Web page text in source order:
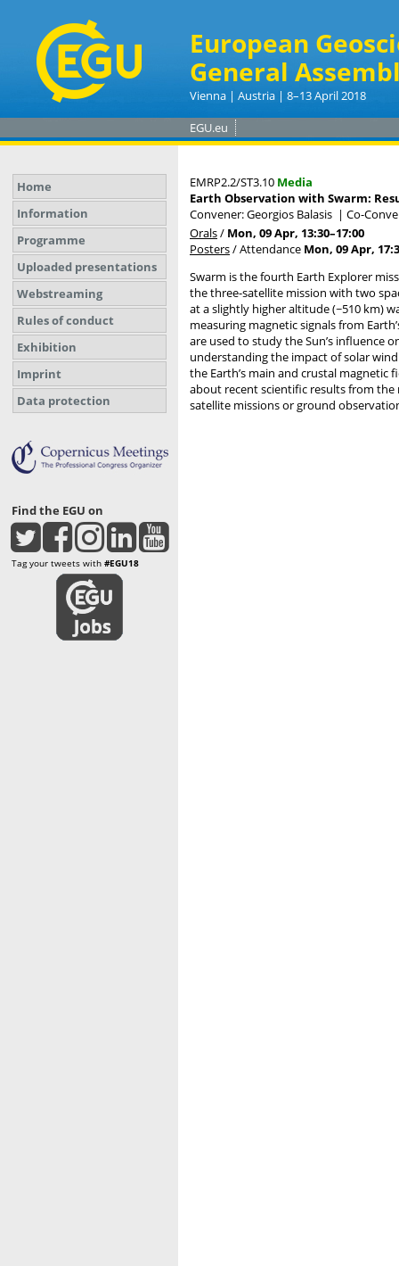
European
General
Vienna | Austria | 8–13 April 2018
EGU.eu
Home
Information
Programme
Uploaded presentations
Webstreaming
Rules of conduct
Exhibition
Imprint
Data protection
Find the EGU on
Tag your tweets with #EGU18
EMRP2.2/ST3.10 Media
Earth Observation with Swarm:
Convener: Georgios Balasis | Co-
Orals/ Mon, 09 Apr, 13:30–17:00
Posters/Attendance Mon, 09 Apr,
Swarm is the fourth Earth Explorer
the three-satellite mission with two
at a slightly higher altitude (~510 km)
measuring magnetic signals from
are used to study the Sun’s influence
understanding the impact of solar
the Earth’s main and crustal magnetic
about recent scientific results from
satellite missions or ground